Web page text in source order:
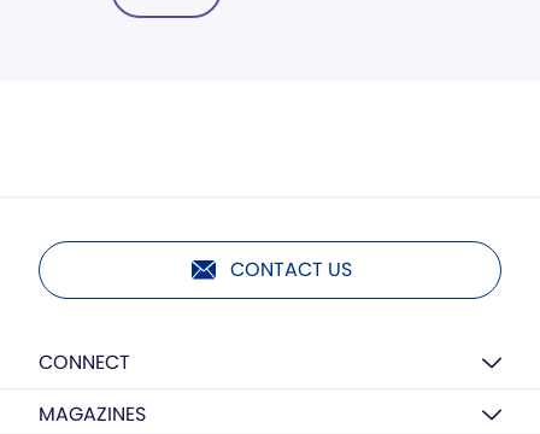
CONTACT US
CONNECT
MAGAZINES